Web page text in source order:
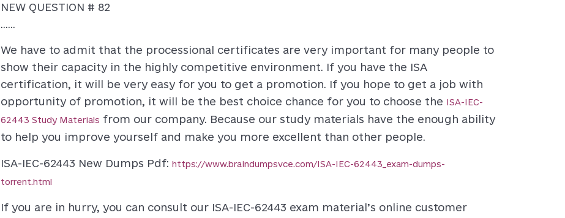
NEW QUESTION # 82
......
We have to admit that the processional certificates are very important for many people to
show their capacity in the highly competitive environment. If you have the ISA
certification, it will be very easy for you to get a promotion. If you hope to get a job with
opportunity of promotion, it will be the best choice chance for you to choose the ISA-IEC-
62443 Study Materials from our company. Because our study materials have the enough ability
to help you improve yourself and make you more excellent than other people.
ISA-IEC-62443 New Dumps Pdf: https://www.braindumpsvce.com/ISA-IEC-62443_exam-dumps-
torrent.html
If you are in hurry, you can consult our ISA-IEC-62443 exam material’s online customer